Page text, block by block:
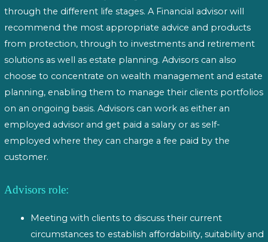
through the different life stages. A Financial advisor will
recommend the most appropriate advice and products
from protection, through to investments and retirement
solutions as well as estate planning. Advisors can also
choose to concentrate on wealth management and estate
planning, enabling them to manage their clients portfolios
on an ongoing basis. Advisors can work as either an
employed advisor and get paid a salary or as self-
employed where they can charge a fee paid by the
customer.
Advisors role:
Meeting with clients to discuss their current
circumstances to establish affordability, suitability and